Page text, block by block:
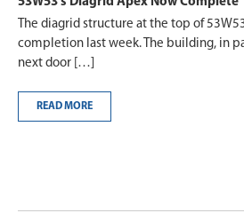
The diagrid structure at the top of
completion last week. The building, in
next door […]
READ MORE